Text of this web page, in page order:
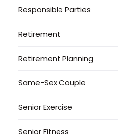
Responsible Parties
Retirement
Retirement Planning
Same-Sex Couple
Senior Exercise
Senior Fitness